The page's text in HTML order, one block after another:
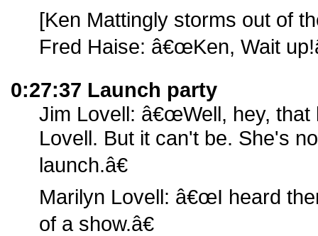
[Ken Mattingly storms out of
Fred Haise: â€œKen, Wait
0:27:37 Launch party
Jim Lovell: â€œWell, hey, that
Lovell. But it can't be. She's
launch.â€
Marilyn Lovell: â€œI heard
of a show.â€